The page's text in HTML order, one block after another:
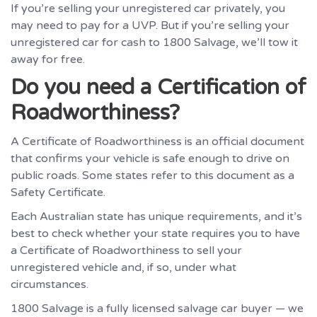
If you’re selling your unregistered car privately, you
may need to pay for a UVP. But if you’re selling your
unregistered car for cash to 1800 Salvage, we’ll tow it
away for free.
Do you need a Certification of
Roadworthiness?
A Certificate of Roadworthiness is an official document
that confirms your vehicle is safe enough to drive on
public roads. Some states refer to this document as a
Safety Certificate.
Each Australian state has unique requirements, and it’s
best to check whether your state requires you to have
a Certificate of Roadworthiness to sell your
unregistered vehicle and, if so, under what
circumstances.
1800 Salvage is a fully licensed salvage car buyer — we